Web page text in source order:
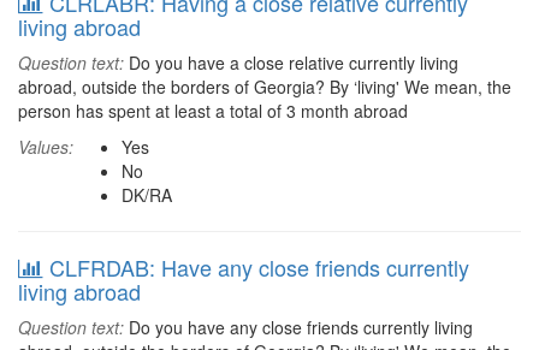
living abroad
Question text: Do you have a close relative currently living
abroad, outside the borders of Georgia? By ‘living' We mean, the
person has spent at least a total of 3 month abroad
Values:
Yes
No
DK/RA
CLFRDAB: Have any close friends currently
living abroad
Question text: Do you have any close friends currently living